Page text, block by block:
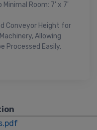
Room: 7' x 7'
Conveyor Height for
Allowing
Processed Easily.